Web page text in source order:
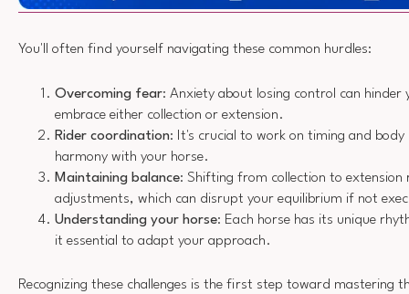
You'll often find yourself navigating these common hurdles:
Overcoming fear: Anxiety about losing control can hinder
embrace either collection or extension.
Rider coordination: It's crucial to work on timing and body
harmony with your horse.
Maintaining balance: Shifting from collection to extension
adjustments, which can disrupt your equilibrium if not
Understanding your horse: Each horse has its unique
it essential to adapt your approach.
Recognizing these challenges is the first step toward mastering